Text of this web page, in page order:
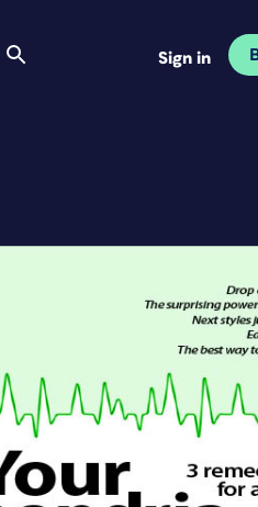
Sign in